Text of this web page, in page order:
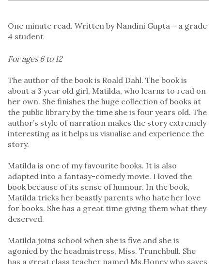
One minute read. Written by Nandini Gupta – a grade
4 student
For ages 6 to 12
The author of the book is Roald Dahl. The book is
about a 3 year old girl, Matilda, who learns to read on
her own. She finishes the huge collection of books at
the public library by the time she is four years old. The
author’s style of narration makes the story extremely
interesting as it helps us visualise and experience the
story.
Matilda is one of my favourite books. It is also
adapted into a fantasy-comedy movie. I loved the
book because of its sense of humour. In the book,
Matilda tricks her beastly parents who hate her love
for books. She has a great time giving them what they
deserved.
Matilda joins school when she is five and she is
agonied by the headmistress, Miss. Trunchbull. She
has a great class teacher named Ms.Honey who saves